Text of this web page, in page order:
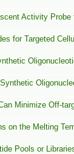
Activity
for Targeted
Minimize Off-
on the Melting
Pools or